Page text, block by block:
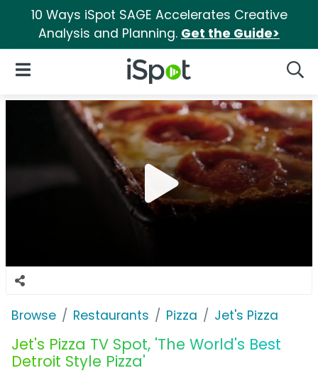
10 Ways iSpot SAGE Accelerates Creative
Analysis and Planning. Get the Guide>
iSpot Logo
Open Navigation
Browse Restaurants Pizza Jet's Pizza
Jet's Pizza TV Spot, 'The World's Best
Detroit Style Pizza'